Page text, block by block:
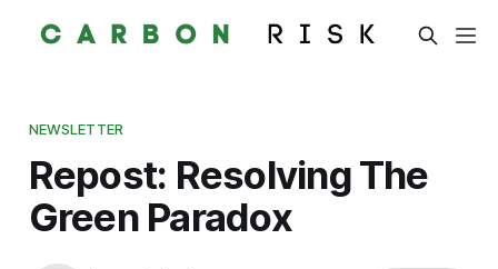
NEWSLETTER
Repost: Resolving The
Green Paradox